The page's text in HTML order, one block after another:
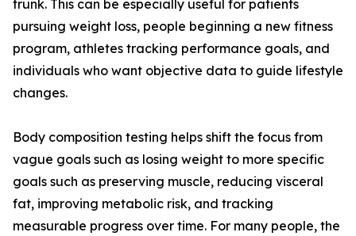
trunk. This can be especially useful for patients
pursuing weight loss, people beginning a new fitness
program, athletes tracking performance goals, and
individuals who want objective data to guide lifestyle
changes.
Body composition testing helps shift the focus from
vague goals such as losing weight to more specific
goals such as preserving muscle, reducing visceral
fat, improving metabolic risk, and tracking
measurable progress over time. For many people, the